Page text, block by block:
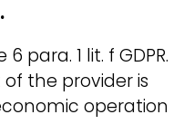
para. 1 lit. f GDPR.
the provider is
operation